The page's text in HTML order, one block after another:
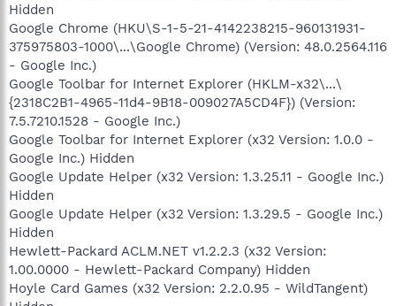
Hidden
Google Chrome (HKU\S-1-5-21-4142238215-960131931-
375975803-1000\...\Google Chrome) (Version: 48.0.2564.116
- Google Inc.)
Google Toolbar for Internet Explorer (HKLM-x32\...\
{2318C2B1-4965-11d4-9B18-009027A5CD4F}) (Version:
7.5.7210.1528 - Google Inc.)
Google Toolbar for Internet Explorer (x32 Version: 1.0.0 -
Google Inc.) Hidden
Google Update Helper (x32 Version: 1.3.25.11 - Google Inc.)
Hidden
Google Update Helper (x32 Version: 1.3.29.5 - Google Inc.)
Hidden
Hewlett-Packard ACLM.NET v1.2.2.3 (x32 Version:
1.00.0000 - Hewlett-Packard Company) Hidden
Hoyle Card Games (x32 Version: 2.2.0.95 - WildTangent)